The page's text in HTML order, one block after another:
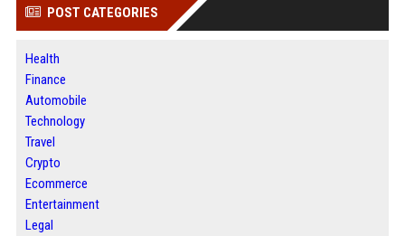
POST CATEGORIES
Health
Finance
Automobile
Technology
Travel
Crypto
Ecommerce
Entertainment
Legal